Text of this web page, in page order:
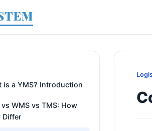
is a YMS? Introduction
vs WMS vs TMS: How
Differ